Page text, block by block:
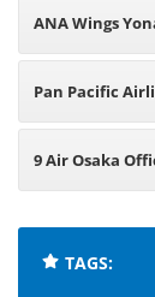
ANA Wings
Pan Pacific
9 Air Osaka
TAGS: